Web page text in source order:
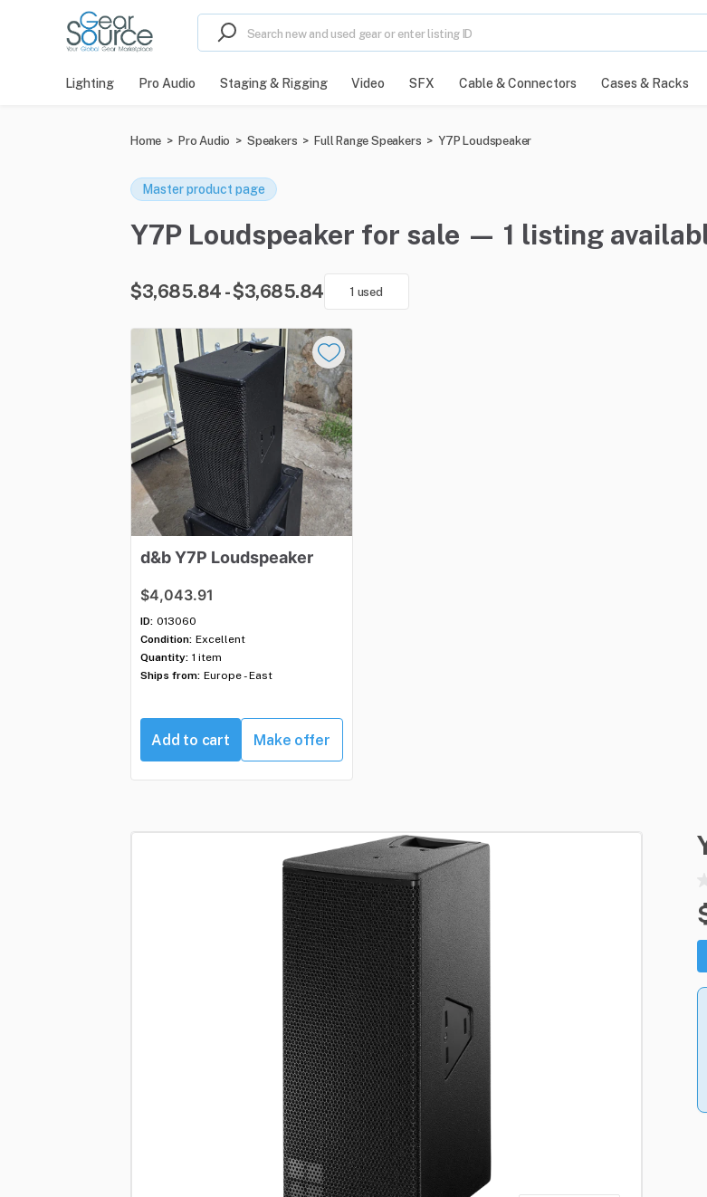
Lighting Pro Audio Staging & Rigging Video SFX Cable & Connectors Cases & Racks
Home > Pro Audio > Speakers > Full Range Speakers > Y7P Loudspeaker
Master product page
Y7P Loudspeaker for sale — 1 listing
$3,685.84 - $3,685.84 1 used
d&bY7P Loudspeaker
$4,043.91
ID: 013060
Condition: Excellent
Quantity: 1 item
Ships from: Europe - East
Add to cart Make offer